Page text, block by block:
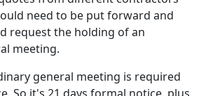
need to be put forward and
request the holding of an
meeting.
general meeting is required